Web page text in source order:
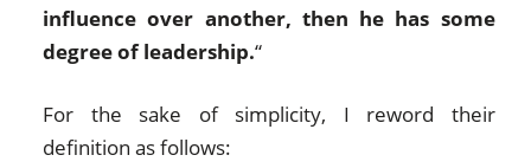
influence over another, then he has some
degree of leadership.“
For the sake of simplicity, I reword their
definition as follows: